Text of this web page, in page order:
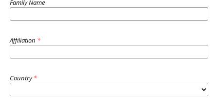
Family Name
Affiliation *
Country*